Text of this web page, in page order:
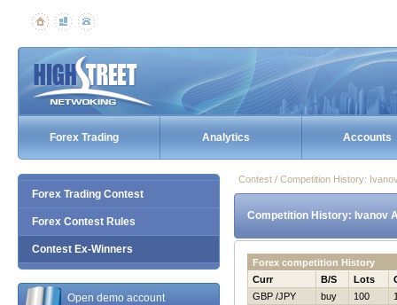
Forex Trading Analytics Accounts
Forex Trading Contest
Forex Contest Rules
Contest Ex-Winners
Open demo account
Contest / Competition History:
Competition History: Ivanov
Forex competition History
Curr
B/S Lots
GBP /JPY
buy 100